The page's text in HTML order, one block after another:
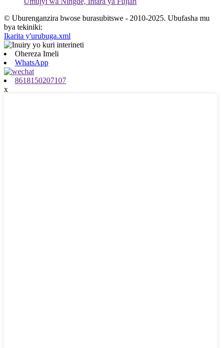
© Uburenganzira bwose burasubitswe - 2010-2025. Ubufasha mu
bya tekiniki:
Ikarita y'urubuga.xml
Ohereza Imeli
WhatsApp
8618150207107
x